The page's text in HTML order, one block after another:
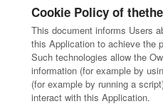
Cookie Policy of
This document informs Users
this Application to achieve the
Such technologies allow the
information (for example by
(for example by running a
interact with this Application.